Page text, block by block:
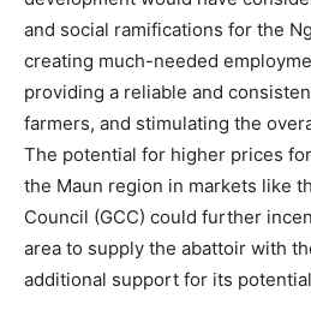
and social ramifications for the
creating much-needed
providing a reliable and
farmers, and stimulating the
The potential for higher prices
the Maun region in markets like
Council (GCC) could further
area to supply the abattoir with
additional support for its